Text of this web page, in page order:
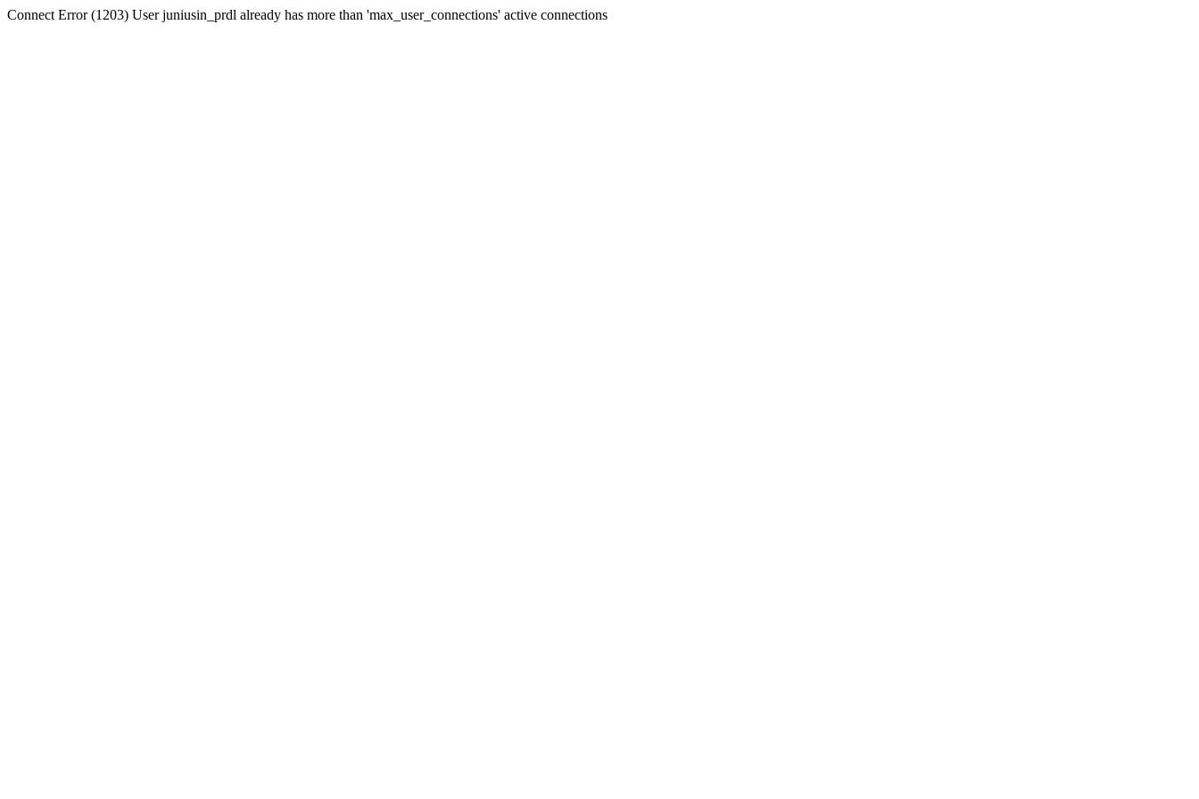
Connect Error (1203) User juniusin_prdl already has more than 'max_user_connections' active connections